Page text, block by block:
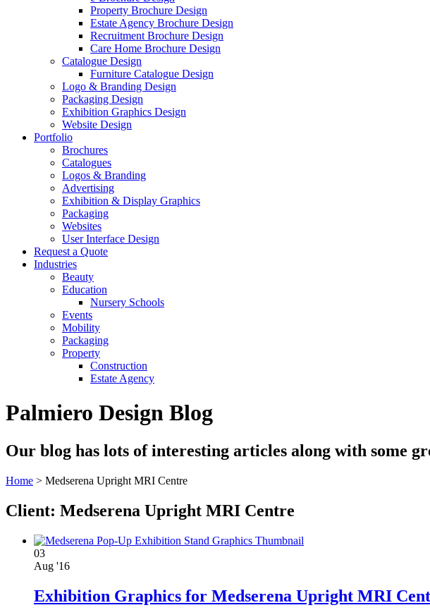
Property Brochure Design
Estate Agency Brochure Design
Recruitment Brochure Design
Care Home Brochure Design
Catalogue Design
Furniture Catalogue Design
Logo & Branding Design
Packaging Design
Exhibition Graphics Design
Website Design
Portfolio
Brochures
Catalogues
Logos & Branding
Advertising
Exhibition & Display Graphics
Packaging
Websites
User Interface Design
Request a Quote
Industries
Beauty
Education
Nursery Schools
Events
Mobility
Packaging
Property
Construction
Estate Agency
Palmiero Design Blog
Our blog has lots of interesting articles along with some
Home > Medserena Upright MRI Centre
Client: Medserena Upright MRI Centre
03
Aug '16
Exhibition Graphics for Medserena Upright MRI